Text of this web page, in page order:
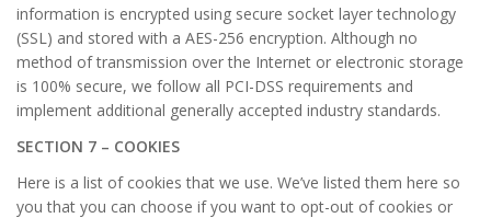
information is encrypted using secure socket layer technology
(SSL) and stored with a AES-256 encryption. Although no
method of transmission over the Internet or electronic storage
is 100% secure, we follow all PCI-DSS requirements and
implement additional generally accepted industry standards.
SECTION 7 – COOKIES
Here is a list of cookies that we use. We’ve listed them here so
you that you can choose if you want to opt-out of cookies or